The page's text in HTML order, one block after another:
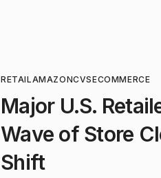
RETAILAMAZONCVSECOMMERCE
Major U.S.
Wave of Store
Shift